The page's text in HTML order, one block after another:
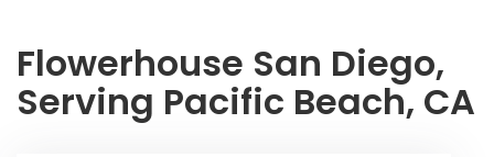
Flowerhouse San Diego,
Serving Pacific Beach, CA